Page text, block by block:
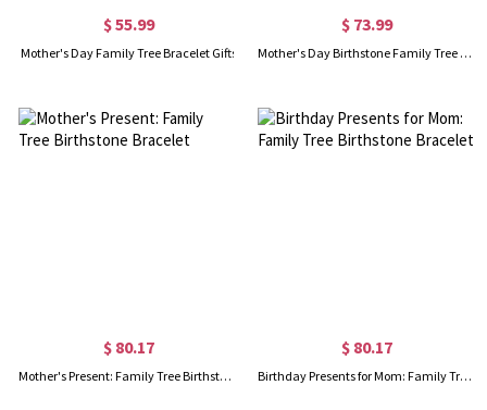
$ 55.99
Mother's Day Family Tree Bracelet Gifts
$ 73.99
Mother's Day Birthstone Family Tree Name Necklace
$ 80.17
Mother's Present: Family Tree Birthstone Bracelet
$ 80.17
Birthday Presents for Mom: Family Tree Birthstone Bracelet